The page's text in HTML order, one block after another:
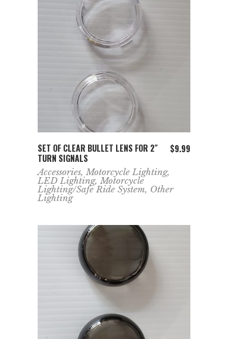
ADD TO CART
SET OF CLEAR BULLET LENS FOR 2″
TURN SIGNALS
$9.99
Accessories,Motorcycle Lighting,
LED Lighting,Motorcycle
Lighting/Safe Ride System, Other
Lighting